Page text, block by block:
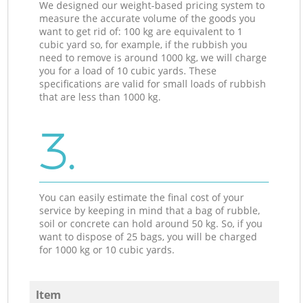
We designed our weight-based pricing system to
measure the accurate volume of the goods you
want to get rid of: 100 kg are equivalent to 1
cubic yard so, for example, if the rubbish you
need to remove is around 1000 kg, we will charge
you for a load of 10 cubic yards. These
specifications are valid for small loads of rubbish
that are less than 1000 kg.
3.
You can easily estimate the final cost of your
service by keeping in mind that a bag of rubble,
soil or concrete can hold around 50 kg. So, if you
want to dispose of 25 bags, you will be charged
for 1000 kg or 10 cubic yards.
Item